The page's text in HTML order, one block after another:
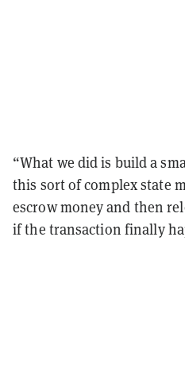
“What we did is build a
this sort of complex state
escrow money and then
if the transaction finally